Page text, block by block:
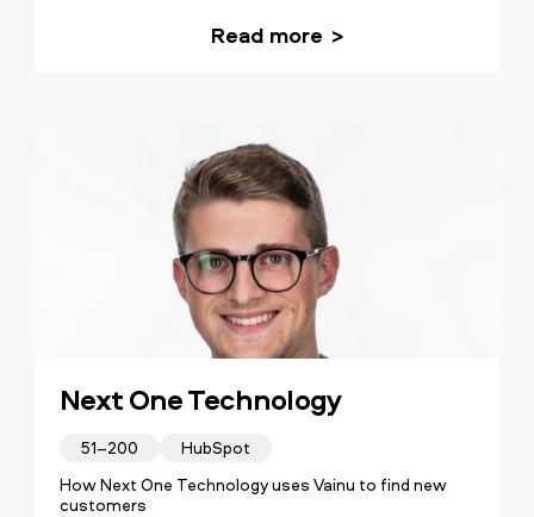
Read more
Next One Technology
51–200
HubSpot
How Next One Technology uses Vainu to find new
customers